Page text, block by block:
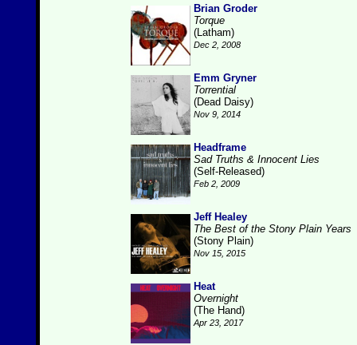
Brian Groder
Torque
(Latham)
Dec 2, 2008
Emm Gryner
Torrential
(Dead Daisy)
Nov 9, 2014
Headframe
Sad Truths & Innocent Lies
(Self-Released)
Feb 2, 2009
Jeff Healey
The Best of the Stony Plain Years
(Stony Plain)
Nov 15, 2015
Heat
Overnight
(The Hand)
Apr 23, 2017